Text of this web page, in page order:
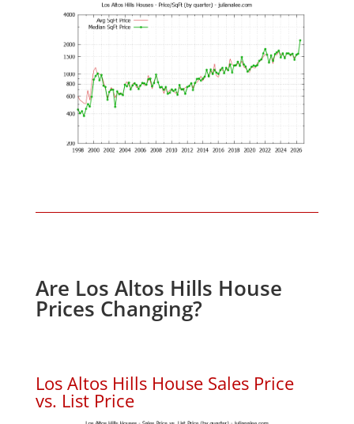
Are Los Altos Hills House
Prices Changing?
Los Altos Hills House Sales Price
vs. List Price